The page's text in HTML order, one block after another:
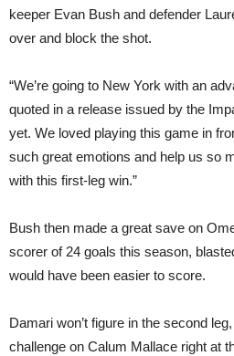
keeper Evan Bush and defender
over and block the shot.
“We’re going to New York with an
quoted in a release issued by the
yet. We loved playing this game in
such great emotions and help us so
with this first-leg win.”
Bush then made a great save on
scorer of 24 goals this season,
would have been easier to score.
Damari won’t figure in the second
challenge on Calum Mallace right at